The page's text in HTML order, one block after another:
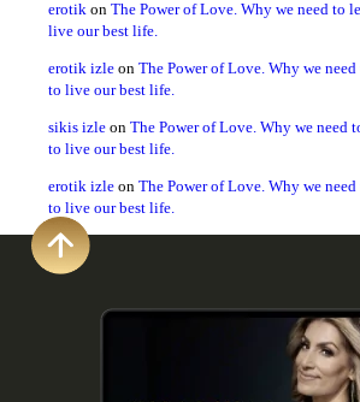
erotik on The Power of Love. Why we need to
live our best life.
erotik izle on The Power of Love. Why we
to live our best life.
sikis izle on The Power of Love. Why we need
to live our best life.
erotik izle on The Power of Love. Why we
to live our best life.